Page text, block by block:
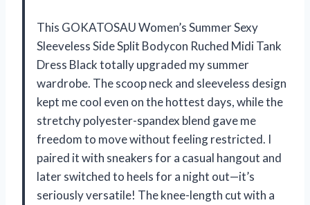
This GOKATOSAU Women’s Summer Sexy
Sleeveless Side Split Bodycon Ruched Midi Tank
Dress Black totally upgraded my summer
wardrobe. The scoop neck and sleeveless design
kept me cool even on the hottest days, while the
stretchy polyester-spandex blend gave me
freedom to move without feeling restricted. I
paired it with sneakers for a casual hangout and
later switched to heels for a night out—it’s
seriously versatile! The knee-length cut with a